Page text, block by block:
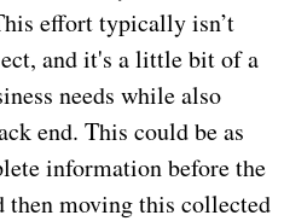
effort typically isn’t
and it's a little bit of a
needs while also
end. This could be as
information before the
then moving this collected